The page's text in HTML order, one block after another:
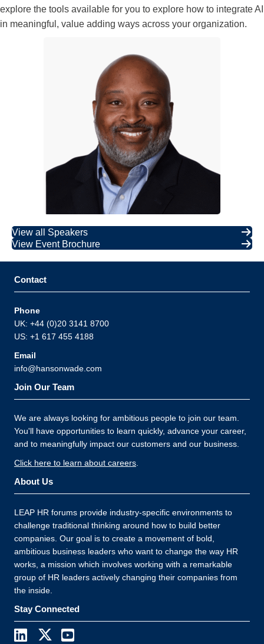
explore the tools available for you to explore how to integrate AI
in meaningful, value adding ways across your organization.
View all Speakers
View Event Brochure
Contact
Phone
UK: +44 (0)20 3141 8700
US: +1 617 455 4188
Email
info@hansonwade.com
Join Our Team
We are always looking for ambitious people to join our team.
You'll have opportunities to learn quickly, advance your career,
and to meaningfully impact our customers and our business.
Click here to learn about careers
About Us
LEAP HR forums provide industry-specific environments to
challenge traditional thinking around how to build better
companies. Our goal is to create a movement of bold,
ambitious business leaders who want to change the way HR
works, a mission which involves working with a remarkable
group of HR leaders actively changing their companies from
the inside.
Stay Connected